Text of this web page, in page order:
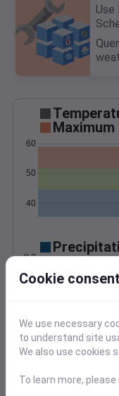
Use
Maximum
40
50
60
0.0
0.3
15
Cookie consent
We use necessary
to understand site
We also use cookies
To learn more, please